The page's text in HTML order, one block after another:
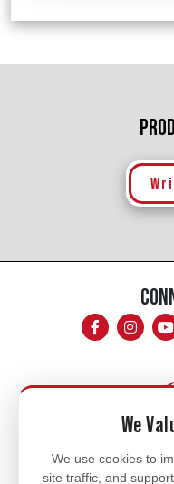
We
We use cookies to
site traffic, and